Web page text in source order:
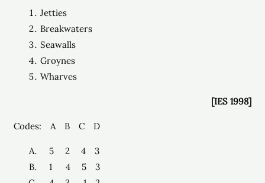
Jetties
Breakwaters
Seawalls
Groynes
Wharves
[IES 1998]
Codes: A B C D
5 2 4 3
1 4 5 3